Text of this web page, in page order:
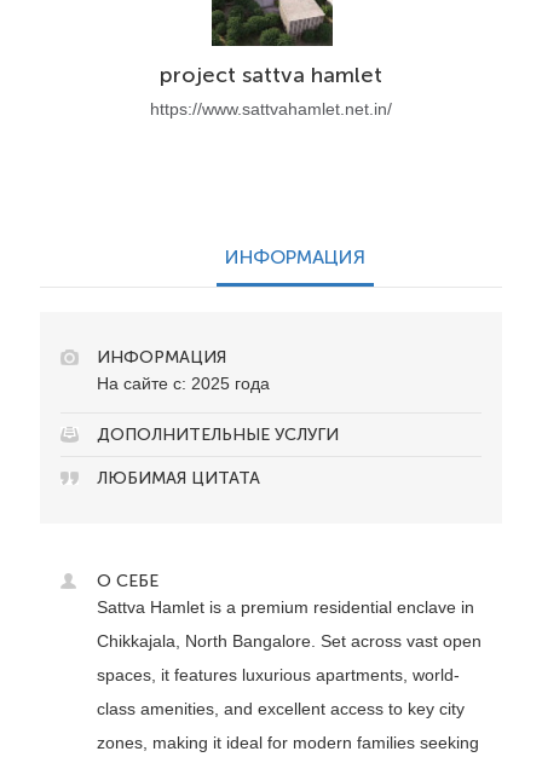
project sattva hamlet
https://www.sattvahamlet.net.in/
ИНФОРМАЦИЯ
ИНФОРМАЦИЯ
На сайте с: 2025 года
ДОПОЛНИТЕЛЬНЫЕ УСЛУГИ
ЛЮБИМАЯ ЦИТАТА
О СЕБЕ
Sattva Hamlet is a premium residential enclave in
Chikkajala, North Bangalore. Set across vast open
spaces, it features luxurious apartments, world-
class amenities, and excellent access to key city
zones, making it ideal for modern families seeking